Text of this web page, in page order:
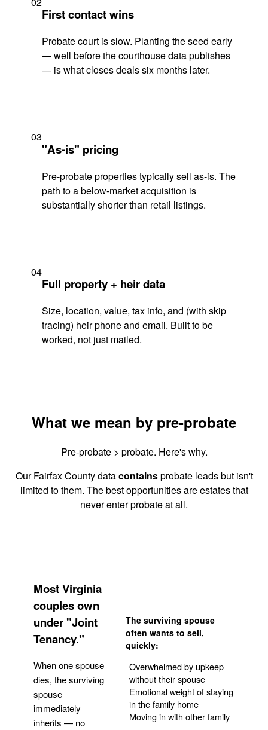
First contact wins
Probate court is slow. Planting the seed early
— well before the courthouse data publishes
— is what closes deals six months later.
03
"As-is" pricing
Pre-probate properties typically sell as-is. The
path to a below-market acquisition is
substantially shorter than retail listings.
04
Full property + heir data
Size, location, value, tax info, and (with skip
tracing) heir phone and email. Built to be
worked, not just mailed.
What we mean by pre-probate
Pre-probate > probate. Here's why.
Our Fairfax County datacontainsprobate leads but isn't
limited to them. The best opportunities are estates that
never enter probate at all.
Most Virginia
couples own
under "Joint
Tenancy."
When one spouse
dies, the surviving
spouse
immediately
inherits — no
The surviving spouse
often wants to sell,
quickly:
Overwhelmed by upkeep
without their spouse
Emotional weight of staying
in the family home
Moving in with other family